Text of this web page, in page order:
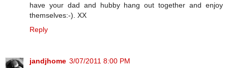
have your dad and hubby hang out together and enjoy
themselves:-). XX
Reply
jandjhome 3/07/2011 8:00 PM